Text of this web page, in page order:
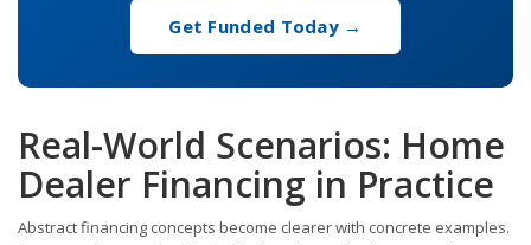
Get Funded Today →
Real-World Scenarios: Home
Dealer Financing in Practice
Abstract financing concepts become clearer with concrete examples.